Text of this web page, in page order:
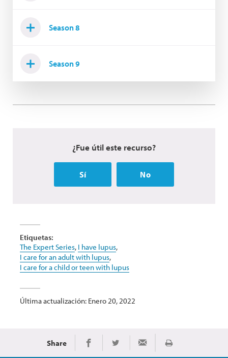
Season 8
Season 9
¿Fue útil este recurso?
Sí No
Etiquetas:
The Expert Series, I have lupus,
I care for an adult with lupus,
I care for a child or teen with lupus
Última actualización: Enero 20, 2022
Share Share on Facebook
Share on TwitterShare via EmailImprimir